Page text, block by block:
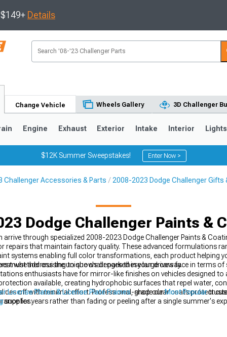
Details
Change Vehicle Wheels Gallery 3D Challenger
Engine Exhaust Exterior Intake Interior Lights
$12K Summer Sweepstakes! Enter Now >
Challenger Accessories & Parts 2008-2023 Dodge Challenger Gifts
Dodge Challenger Paints &
through specialized 2008-2023 Dodge Challenger Paints &
repairs that maintain factory quality. These advanced formulations
systems enabling full color transformations, each product helping
whether cruising to shows or parked in your driveway.
must address the unique challenges these large cars face in terms
enthusiasts have for mirror-like finishes on vehicles designed
available, creating hydrophobic surfaces that repel water,
off with minimal effort. Professional-grade clear coats protect
for years rather than fading or peeling after a single summer's
License Plates & License Plate Frames, shop ourMost Popular
supplies.